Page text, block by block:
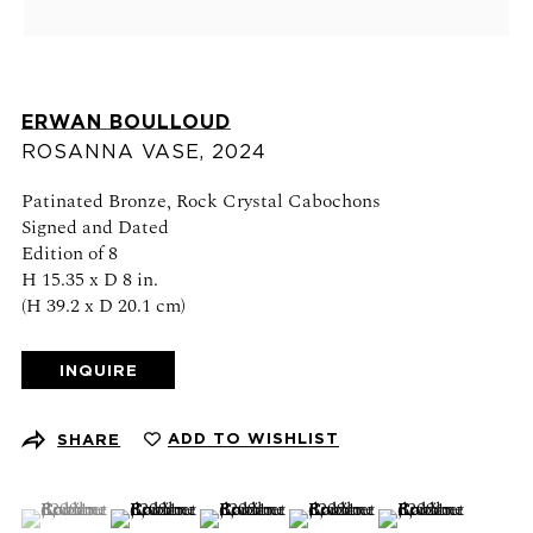
SIGN UP FOR NEWS AND EVENTS
+1 (212) 206 1967
info@21stgallery.com
Monday - Thursday 10am - 6pm
Friday 10am - 5pm
FOLLOW US
ERWAN BOULLOUD
ROSANNA VASE, 2024
Patinated Bronze, Rock Crystal Cabochons
Signed and Dated
Edition of 8
H 15.35 x D 8 in.
(H 39.2 x D 20.1 cm)
SHARE ADD TO WISHLIST
INQUIRE
(View a larger image of thumbnail 1 )
, currently selected.
, currently selected.
, currently selected.(View a larger image of thumbnail 2 )
(View a larger image of thumbnail 3 )
(View a larger image of
(View a larger